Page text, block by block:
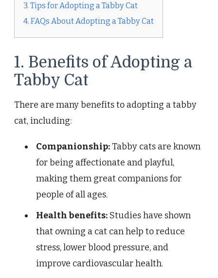
3. Tips for Adopting a Tabby Cat
4. FAQs About Adopting a Tabby Cat
1. Benefits of Adopting a
Tabby Cat
There are many benefits to adopting a tabby
cat, including:
Companionship: Tabby cats are known
for being affectionate and playful,
making them great companions for
people of all ages.
Health benefits: Studies have shown
that owning a cat can help to reduce
stress, lower blood pressure, and
improve cardiovascular health.